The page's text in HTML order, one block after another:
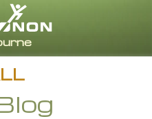
English
All Regions/Languages